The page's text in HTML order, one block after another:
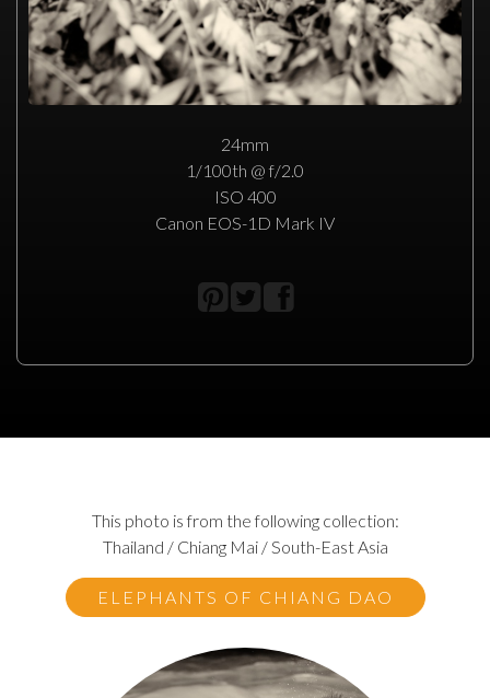
24mm
1/100th @ f/2.0
ISO 400
Canon EOS-1D Mark IV
This photo is from the following collection:
Thailand / Chiang Mai / South-East Asia
ELEPHANTS OF CHIANG DAO